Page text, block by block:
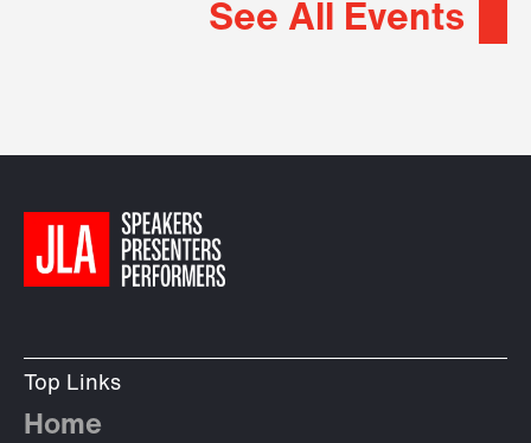
See All Events
Top Links
Home